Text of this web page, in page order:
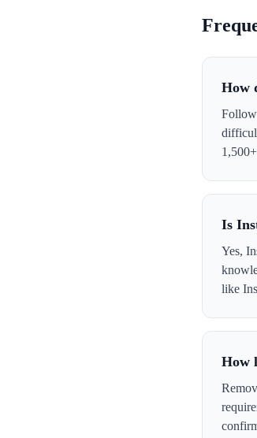
How
Follow
Is
Yes,
like
How